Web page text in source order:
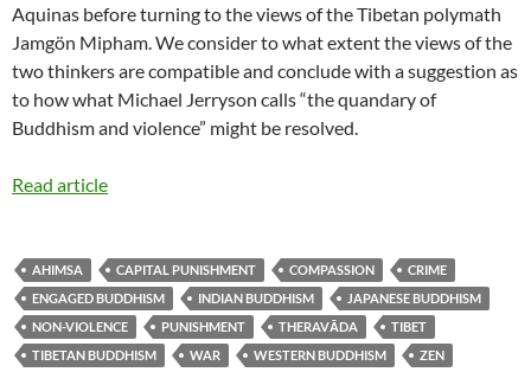
Aquinas before turning to the views of the Tibetan polymath
Jamgön Mipham. We consider to what extent the views of the
two thinkers are compatible and conclude with a suggestion as
to how what Michael Jerryson calls “the quandary of
Buddhism and violence” might be resolved.
Read article
AHIMSA CAPITAL PUNISHMENT COMPASSION
CRIME
ENGAGED BUDDHISM
INDIAN BUDDHISM
JAPANESE BUDDHISM
NON-VIOLENCE
PUNISHMENT THERAVĀDA
TIBET
TIBETAN BUDDHISM
WAR WESTERN BUDDHISM ZEN